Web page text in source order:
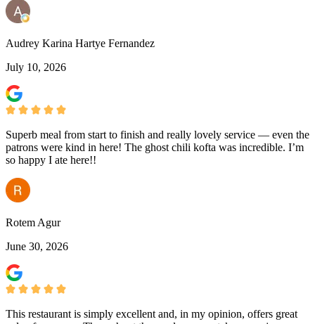
Audrey Karina Hartye Fernandez
July 10, 2026
Superb meal from start to finish and really lovely service — even the
patrons were kind in here! The ghost chili kofta was incredible. I’m
so happy I ate here!!
Rotem Agur
June 30, 2026
This restaurant is simply excellent and, in my opinion, offers great